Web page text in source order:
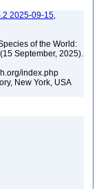
2025-09-15,
of the World:
September, 2025).
index.php
New York, USA